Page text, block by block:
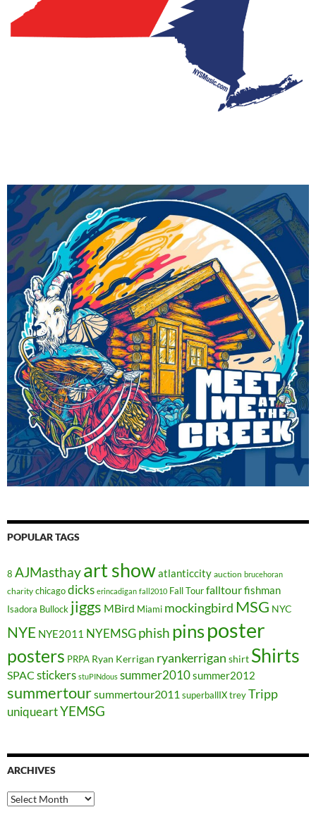
POPULAR TAGS
8 AJMasthayart showatlanticcity auction brucehoran
charity chicagodicks erincadigan fall2010 Fall Tourfalltourfishman
Isadora Bullock jiggs MBird Miami mockingbird MSG NYC
NYE NYE2011 NYEMSGphish pinsposter
posters PRPA Ryan Kerrigan ryankerrigan shirt Shirts
SPAC stickers stuPINdous summer2010summer2012
summertoursummertour2011 superballIXtreyTripp
uniqueartYEMSG
ARCHIVES
Archives